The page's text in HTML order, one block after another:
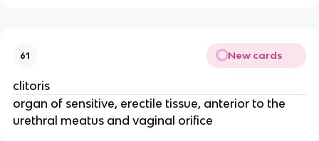
61 New cards
clitoris
organ of sensitive, erectile tissue, anterior to the
urethral meatus and vaginal orifice